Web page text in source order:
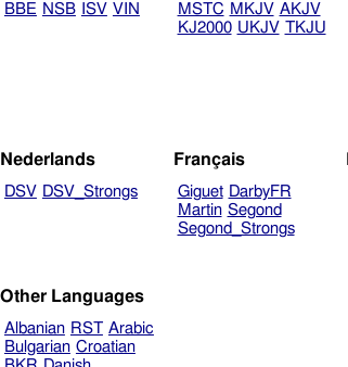
BBE NSB ISV VIN MSTC MKJV AKJV
KJ2000 UKJV TKJU
Nederlands
DSV DSV_Strongs
Français
Giguet DarbyFR
Martin Segond
Segond_Strongs
Other Languages
Albanian RST Arabic
Bulgarian Croatian